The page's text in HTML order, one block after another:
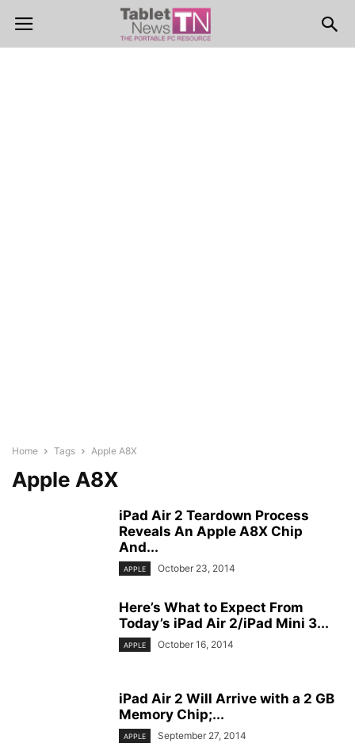
Home Tags Apple A8X
Apple A8X
iPad Air 2 Teardown Process
Reveals An Apple A8X Chip
And...
APPLE October 23, 2014
Here’s What to Expect From
Today’s iPad Air 2/iPad Mini 3...
APPLE October 16, 2014
iPad Air 2 Will Arrive with a 2 GB
Memory Chip;...
APPLE September 27, 2014